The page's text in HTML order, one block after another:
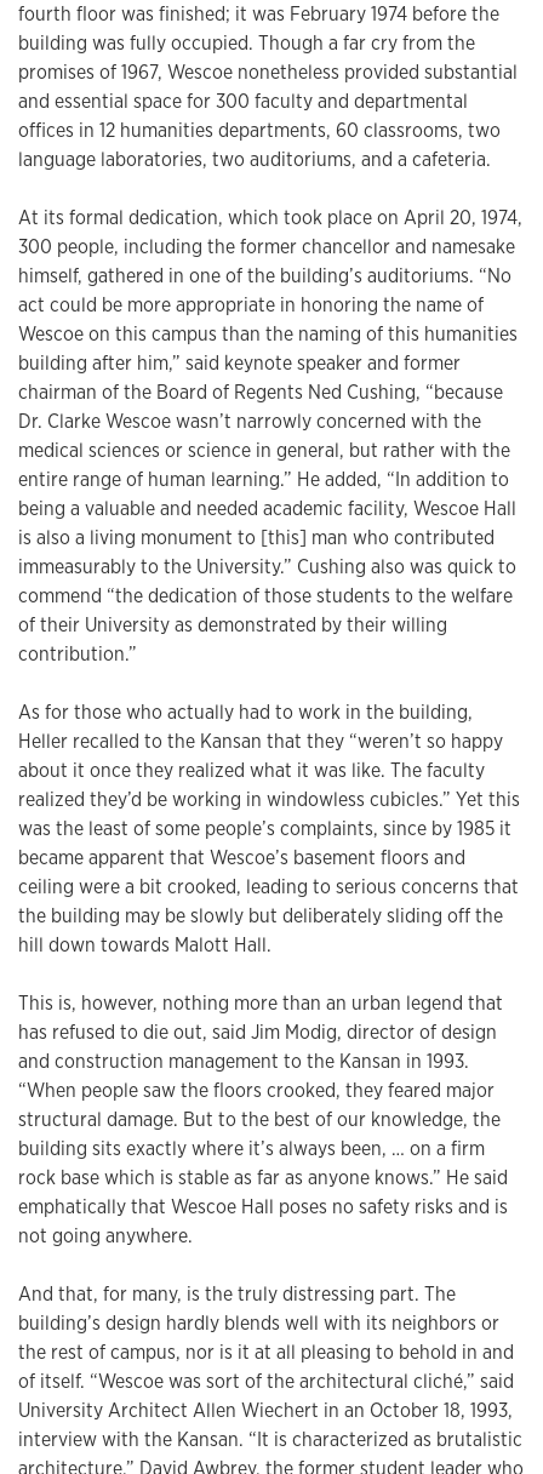
fourth floor was finished; it was February 1974 before the
building was fully occupied. Though a far cry from the
promises of 1967, Wescoe nonetheless provided substantial
and essential space for 300 faculty and departmental
offices in 12 humanities departments, 60 classrooms, two
language laboratories, two auditoriums, and a cafeteria.
At its formal dedication, which took place on April 20, 1974,
300 people, including the former chancellor and namesake
himself, gathered in one of the building’s auditoriums. “No
act could be more appropriate in honoring the name of
Wescoe on this campus than the naming of this humanities
building after him,” said keynote speaker and former
chairman of the Board of Regents Ned Cushing, “because
Dr. Clarke Wescoe wasn’t narrowly concerned with the
medical sciences or science in general, but rather with the
entire range of human learning.” He added, “In addition to
being a valuable and needed academic facility, Wescoe Hall
is also a living monument to [this] man who contributed
immeasurably to the University.” Cushing also was quick to
commend “the dedication of those students to the welfare
of their University as demonstrated by their willing
contribution.”
As for those who actually had to work in the building,
Heller recalled to the Kansan that they “weren’t so happy
about it once they realized what it was like. The faculty
realized they’d be working in windowless cubicles.” Yet this
was the least of some people’s complaints, since by 1985 it
became apparent that Wescoe’s basement floors and
ceiling were a bit crooked, leading to serious concerns that
the building may be slowly but deliberately sliding off the
hill down towards Malott Hall.
This is, however, nothing more than an urban legend that
has refused to die out, said Jim Modig, director of design
and construction management to the Kansan in 1993.
“When people saw the floors crooked, they feared major
structural damage. But to the best of our knowledge, the
building sits exactly where it’s always been, … on a firm
rock base which is stable as far as anyone knows.” He said
emphatically that Wescoe Hall poses no safety risks and is
not going anywhere.
And that, for many, is the truly distressing part. The
building’s design hardly blends well with its neighbors or
the rest of campus, nor is it at all pleasing to behold in and
of itself. “Wescoe was sort of the architectural cliché,” said
University Architect Allen Wiechert in an October 18, 1993,
interview with the Kansan. “It is characterized as brutalistic
architecture.” David Awbrey, the former student leader who